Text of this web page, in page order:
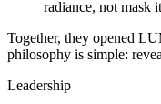
radiance, not mask
Together, they opened
philosophy is simple:
Leadership